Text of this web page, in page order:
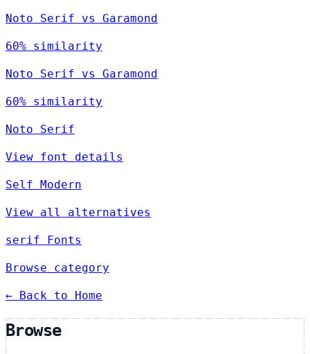
Noto Serif vs Garamond
60% similarity
Noto Serif vs Garamond
60% similarity
Noto Serif
View font details
Self Modern
View all alternatives
serif Fonts
Browse category
← Back to Home
Browse